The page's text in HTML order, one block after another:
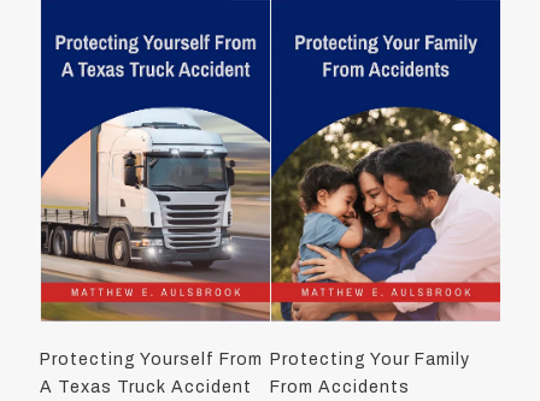
Protecting Yourself From
A Texas Truck Accident
Protecting Your Family
From Accidents